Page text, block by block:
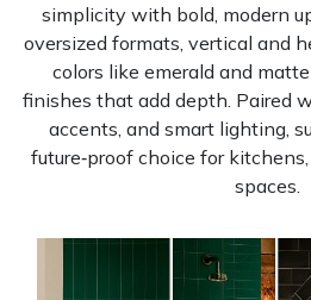
simplicity with bold, modern
oversized formats, vertical and
colors like emerald and
finishes that add depth. Paired
accents, and smart lighting,
future‑proof choice for
spaces.